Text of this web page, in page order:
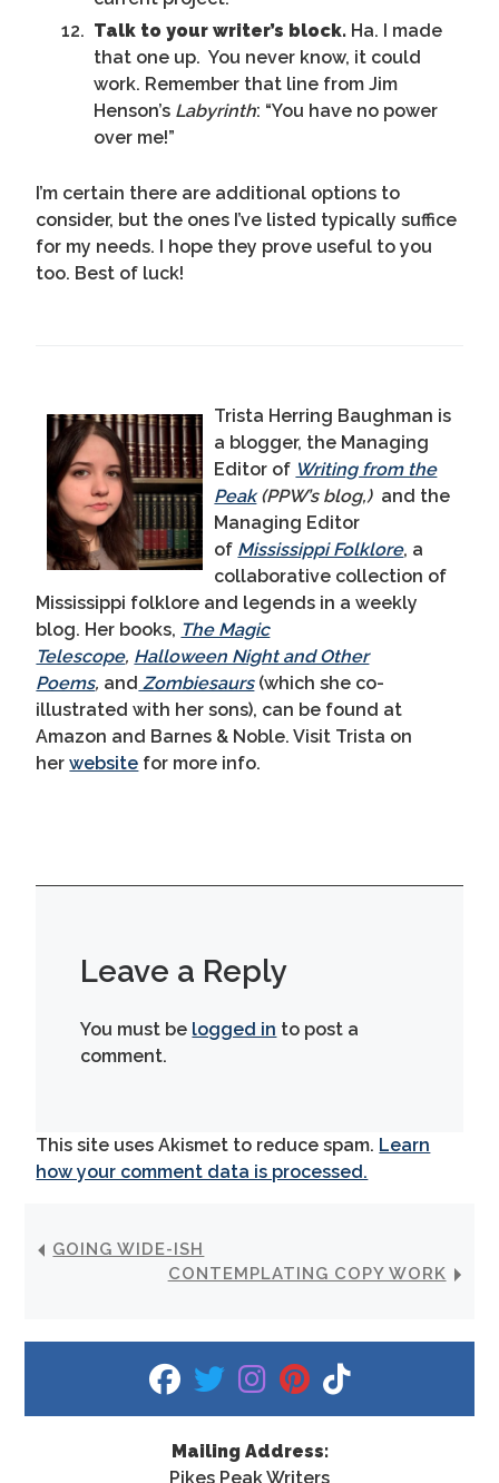
Talk to your writer’s block. Ha. I made
that one up. You never know, it could
work. Remember that line from Jim
Henson’s Labyrinth: “You have no power
over me!”
I’m certain there are additional options to
consider, but the ones I’ve listed typically suffice
for my needs. I hope they prove useful to you
too. Best of luck!
Trista Herring Baughman is
a blogger, the Managing
Editor of Writing from the
Peak(PPW’s blog,) and the
Managing Editor
of Mississippi Folklore, a
collaborative collection of
Mississippi folklore and legends in a weekly
blog. Her books, The Magic
Telescope, Halloween Night and Other
Poems, and Zombiesaurs(which she co-
illustrated with her sons), can be found at
Amazon and Barnes & Noble. Visit Trista on
herwebsite for more info.
Leave a Reply
You must be logged in to post a
comment.
This site uses Akismet to reduce spam. Learn
how your comment data is processed.
GOING WIDE-ISH
CONTEMPLATING COPY WORK
fab fa-facebook
fab fa-twitter
fab fa-instagram
fab fa-pinterest
fab fa-tiktok
Mailing Address:
Pikes Peak Writers